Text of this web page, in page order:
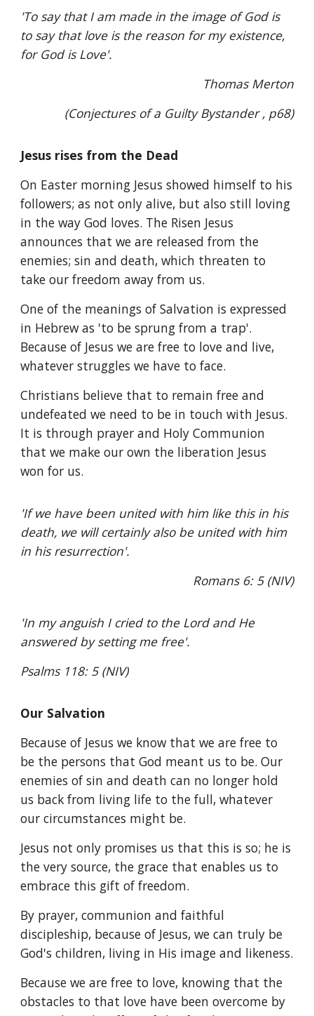
'To say that I am made in the image of God is
to say that love is the reason for my existence,
for God is Love'.
Thomas Merton
(Conjectures of a Guilty Bystander , p68)
Jesus rises from the Dead
On Easter morning Jesus showed himself to his
followers; as not only alive, but also still loving
in the way God loves. The Risen Jesus
announces that we are released from the
enemies; sin and death, which threaten to
take our freedom away from us.
One of the meanings of Salvation is expressed
in Hebrew as 'to be sprung from a trap'.
Because of Jesus we are free to love and live,
whatever struggles we have to face.
Christians believe that to remain free and
undefeated we need to be in touch with Jesus.
It is through prayer and Holy Communion
that we make our own the liberation Jesus
won for us.
'If we have been united with him like this in his
death, we will certainly also be united with him
in his resurrection'.
Romans 6: 5 (NIV)
'In my anguish I cried to the Lord and He
answered by setting me free'.
Psalms 118: 5 (NIV)
Our Salvation
Because of Jesus we know that we are free to
be the persons that God meant us to be. Our
enemies of sin and death can no longer hold
us back from living life to the full, whatever
our circumstances might be.
Jesus not only promises us that this is so; he is
the very source, the grace that enables us to
embrace this gift of freedom.
By prayer, communion and faithful
discipleship, because of Jesus, we can truly be
God's children, living in His image and likeness.
Because we are free to love, knowing that the
obstacles to that love have been overcome by